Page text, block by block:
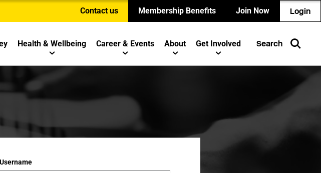
Contact us Membership Benefits Join Now Login
Health & Wellbeing Career & Events About Get Involved Search
Username